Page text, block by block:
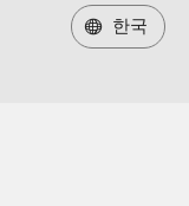
한국